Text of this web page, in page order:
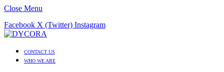
Close Menu
Facebook X (Twitter) Instagram
CONTACT US
WHO WE ARE